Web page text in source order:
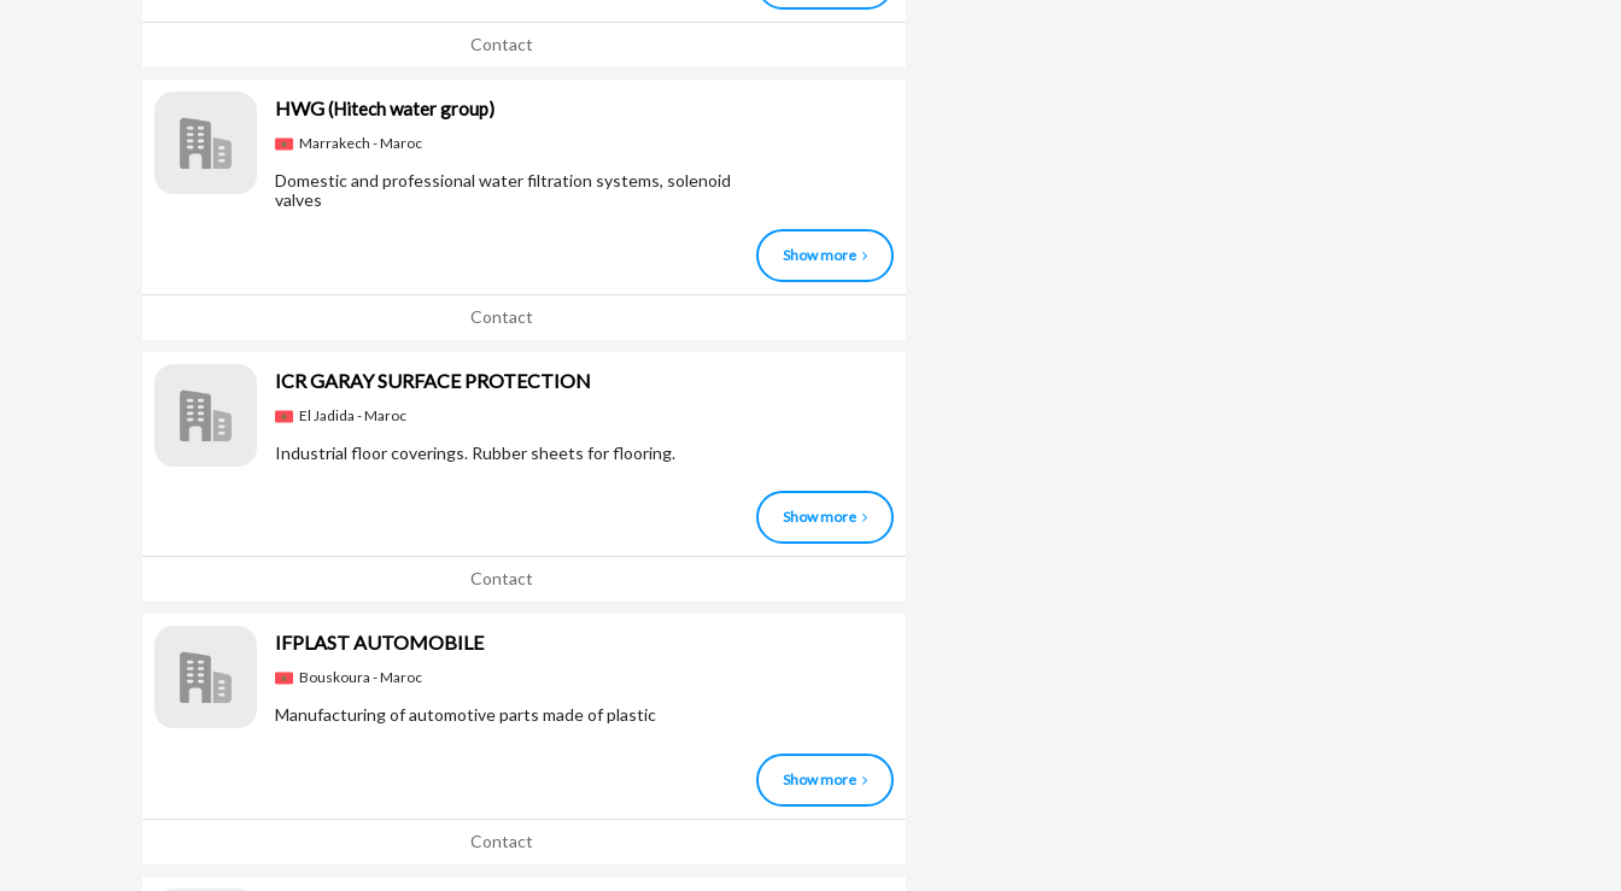
Contact
HWG(Hitech water group)
Marrakech - Maroc
Domestic and professional water filtration systems, solenoid
valves
Show more
Contact
ICR GARAY SURFACE PROTECTION
El Jadida - Maroc
Industrial floor coverings. Rubber sheets for flooring.
Show more
Contact
IFPLAST AUTOMOBILE
Bouskoura - Maroc
Manufacturing of automotive parts made of plastic
Show more
Contact